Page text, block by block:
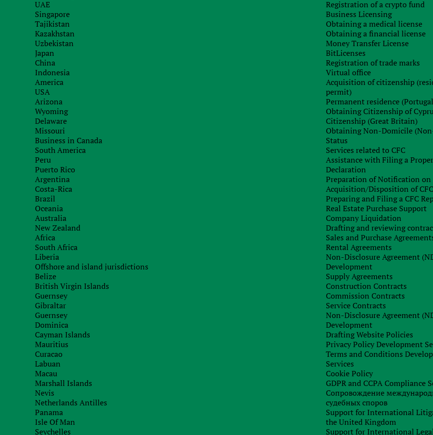
UAE
Singapore
Tajikistan
Kazakhstan
Uzbekistan
Japan
China
Indonesia
America
USA
Arizona
Wyoming
Delaware
Missouri
Business in Canada
South America
Peru
Puerto Rico
Argentina
Costa-Rica
Brazil
Oceania
Australia
New Zealand
Africa
South Africa
Liberia
Offshore and island jurisdictions
Belize
British Virgin Islands
Guernsey
Gibraltar
Guernsey
Dominica
Cayman Islands
Mauritius
Curacao
Labuan
Macau
Marshall Islands
Nevis
Netherlands Antilles
Panama
Isle Of Man
Seychelles
Registration of a crypto fund
Business Licensing
Obtaining a medical license
Obtaining a financial license
Money Transfer License
BitLicenses
Registration of trade marks
Virtual office
Acquisition of citizenship
permit)
Permanent residence
Obtaining Citizenship of
Citizenship (Great Britain)
Obtaining Non-Domicile
Status
Services related to CFC
Assistance with Filing a
Declaration
Preparation of Notification on
Acquisition/Disposition of CFC
Preparing and Filing a CFC
Real Estate Purchase Support
Company Liquidation
Drafting and reviewing
Sales and Purchase
Rental Agreements
Non-Disclosure Agreement
Development
Supply Agreements
Construction Contracts
Commission Contracts
Service Contracts
Non-Disclosure Agreement
Development
Drafting Website Policies
Privacy Policy Development
Terms and Conditions
Services
Cookie Policy
GDPR and CCPA Compliance
Сопровождение
судебных споров
Support for International
the United Kingdom
Support for International
Any questions left?
Sign up for free consultation with
our specialist
Order consultation